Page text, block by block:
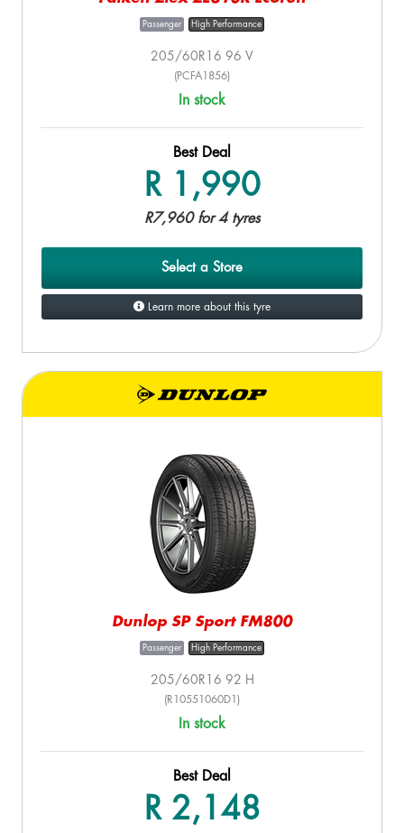
Passenger High Performance
205/60R16 96 V
(PCFA1856)
In stock
Best Deal
R 1,990
R7,960 for 4 tyres
Select a Store
Learn more about this tyre
Dunlop SP Sport FM800
Passenger High Performance
205/60R16 92 H
(R10551060D1)
In stock
Best Deal
R 2,148